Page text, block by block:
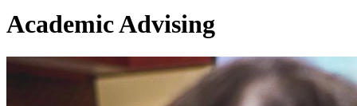
Academic Advising